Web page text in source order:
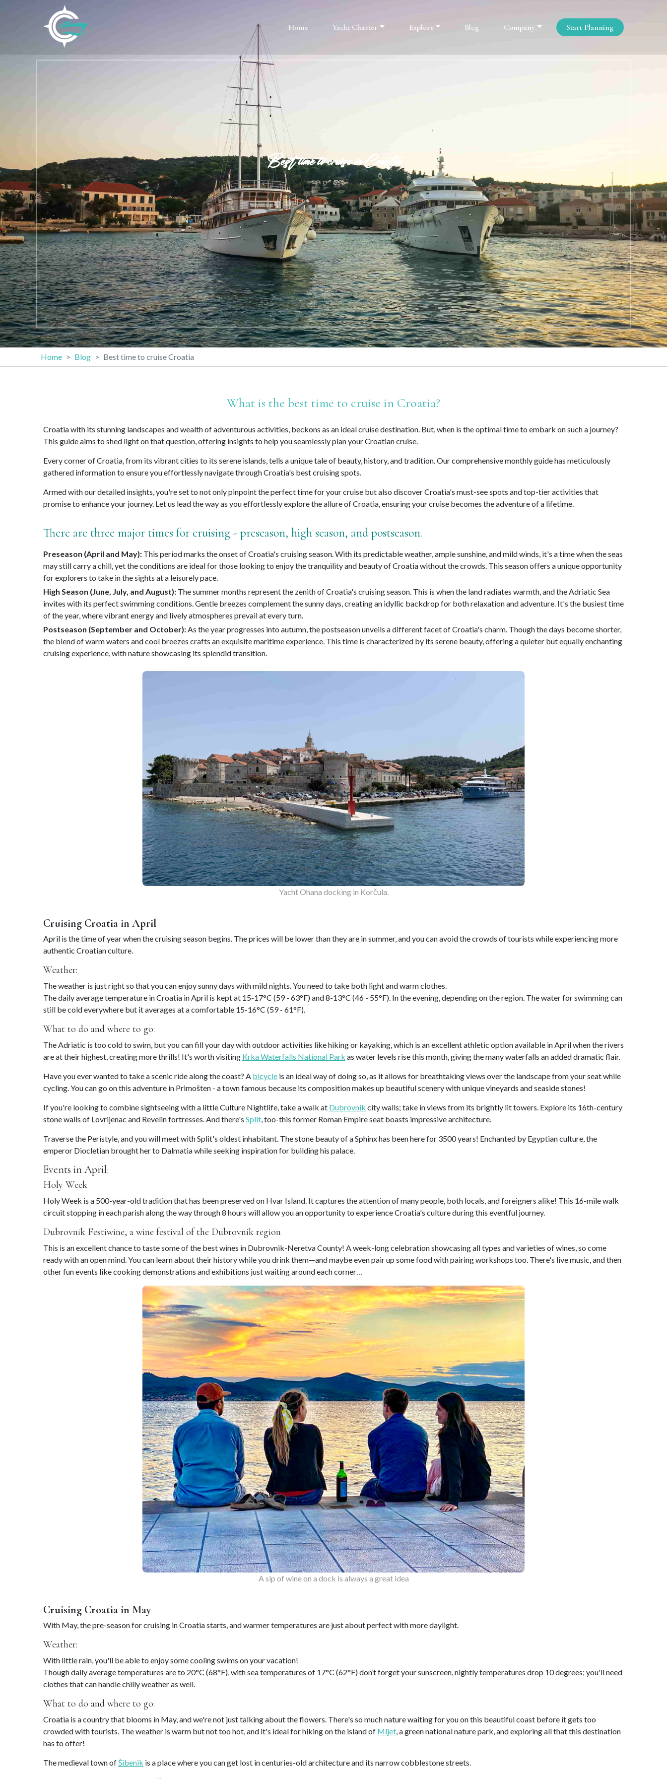
Home Yacht Charter Explore Blog Company Start Planning
Best time to cruise in Croatia
Home Blog Best time to cruise Croatia
What is the best time to cruise in Croatia?
Croatia with its stunning landscapes and wealth of adventurous activities, beckons as an ideal cruise destination. But, when is the optimal time to embark on such a journey?
This guide aims to shed light on that question, offering insights to help you seamlessly plan your Croatian cruise.
Every corner of Croatia, from its vibrant cities to its serene islands, tells a unique tale of beauty, history, and tradition. Our comprehensive monthly guide has meticulously
gathered information to ensure you effortlessly navigate through Croatia's best cruising spots.
Armed with our detailed insights, you're set to not only pinpoint the perfect time for your cruise but also discover Croatia's must-see spots and top-tier activities that
promise to enhance your journey. Let us lead the way as you effortlessly explore the allure of Croatia, ensuring your cruise becomes the adventure of a lifetime.
There are three major times for cruising - preseason, high season, and postseason.
Preseason (April and May): This period marks the onset of Croatia's cruising season. With its predictable weather, ample sunshine, and mild winds, it's a time when the seas
may still carry a chill, yet the conditions are ideal for those looking to enjoy the tranquility and beauty of Croatia without the crowds. This season offers a unique opportunity
for explorers to take in the sights at a leisurely pace.
High Season (June, July, and August): The summer months represent the zenith of Croatia's cruising season. This is when the land radiates warmth, and the Adriatic Sea
invites with its perfect swimming conditions. Gentle breezes complement the sunny days, creating an idyllic backdrop for both relaxation and adventure. It's the busiest time
of the year, where vibrant energy and lively atmospheres prevail at every turn.
Postseason (September and October):As the year progresses into autumn, the postseason unveils a different facet of Croatia's charm. Though the days become shorter,
the blend of warm waters and cool breezes crafts an exquisite maritime experience. This time is characterized by its serene beauty, offering a quieter but equally enchanting
cruising experience, with nature showcasing its splendid transition.
Yacht Ohana docking in Korčula.
Cruising Croatia in April
April is the time of year when the cruising season begins. The prices will be lower than they are in summer, and you can avoid the crowds of tourists while experiencing more
authentic Croatian culture.
Weather:
The weather is just right so that you can enjoy sunny days with mild nights. You need to take both light and warm clothes.
The daily average temperature in Croatia in April is kept at 15-17°C (59 - 63°F) and 8-13°C (46 - 55°F). In the evening, depending on the region. The water for swimming can
still be cold everywhere but it averages at a comfortable 15-16°C (59 - 61°F).
What to do and where to go:
The Adriatic is too cold to swim, but you can fill your day with outdoor activities like hiking or kayaking, which is an excellent athletic option available in April when the rivers
are at their highest, creating more thrills! It's worth visiting Krka Waterfalls National Park as water levels rise this month, giving the many waterfalls an added dramatic flair.
Have you ever wanted to take a scenic ride along the coast? A bicycle is an ideal way of doing so, as it allows for breathtaking views over the landscape from your seat while
cycling. You can go on this adventure in Primošten - a town famous because its composition makes up beautiful scenery with unique vineyards and seaside stones!
If you're looking to combine sightseeing with a little Culture Nightlife, take a walk at Dubrovnik city walls; take in views from its brightly lit towers. Explore its 16th-century
stone walls of Lovrijenac and Revelin fortresses. And there's Split, too-this former Roman Empire seat boasts impressive architecture.
Traverse the Peristyle, and you will meet with Split's oldest inhabitant. The stone beauty of a Sphinx has been here for 3500 years! Enchanted by Egyptian culture, the
emperor Diocletian brought her to Dalmatia while seeking inspiration for building his palace.
Events in April:
Holy Week
Holy Week is a 500-year-old tradition that has been preserved on Hvar Island. It captures the attention of many people, both locals, and foreigners alike! This 16-mile walk
circuit stopping in each parish along the way through 8 hours will allow you an opportunity to experience Croatia's culture during this eventful journey.
Dubrovnik Festiwine, a wine festival of the Dubrovnik region
This is an excellent chance to taste some of the best wines in Dubrovnik-Neretva County! A week-long celebration showcasing all types and varieties of wines, so come
ready with an open mind. You can learn about their history while you drink them—and maybe even pair up some food with pairing workshops too. There's live music, and then
other fun events like cooking demonstrations and exhibitions just waiting around each corner…
A sip of wine on a dock is always a great idea
Cruising Croatia in May
With May, the pre-season for cruising in Croatia starts, and warmer temperatures are just about perfect with more daylight.
Weather:
With little rain, you'll be able to enjoy some cooling swims on your vacation!
Though daily average temperatures are to 20°C (68°F), with sea temperatures of 17°C (62°F) don’t forget your sunscreen, nightly temperatures drop 10 degrees; you'll need
clothes that can handle chilly weather as well.
What to do and where to go:
Croatia is a country that blooms in May, and we're not just talking about the flowers. There's so much nature waiting for you on this beautiful coast before it gets too
crowded with tourists. The weather is warm but not too hot, and it's ideal for hiking on the island of Mljet , a green national nature park, and exploring all that this destination
has to offer!
The medieval town of Šibenik is a place where you can get lost in centuries-old architecture and its narrow cobblestone streets.